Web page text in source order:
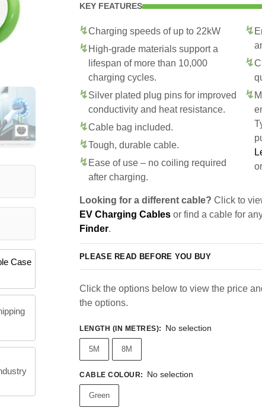
Case
KEY FEATURES
Charging speeds of up to 22kW
High-grade materials support a
lifespan of more than 10,000
charging cycles.
Silver plated plug pins for improved
conductivity and heat resistance.
Cable bag included.
Tough, durable cable.
Ease of use – no coiling required
after charging.
Looking for a different cable? Click to
EV Charging Cables or find a cable for
Finder.
PLEASE READ BEFORE YOU BUY
Click the options below to view the price
the options.
LENGTH (IN METRES): No selection
5M 8M
CABLE COLOUR: No selection
Green